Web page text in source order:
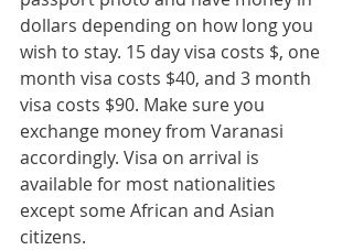
dollars depending on how long you
wish to stay. 15 day visa costs $, one
month visa costs $40, and 3 month
visa costs $90. Make sure you
exchange money from Varanasi
accordingly. Visa on arrival is
available for most nationalities
except some African and Asian
citizens.